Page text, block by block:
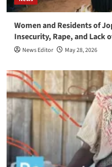
Women and Residents of
Insecurity, Rape, and Lack
News Editor May 28, 2026